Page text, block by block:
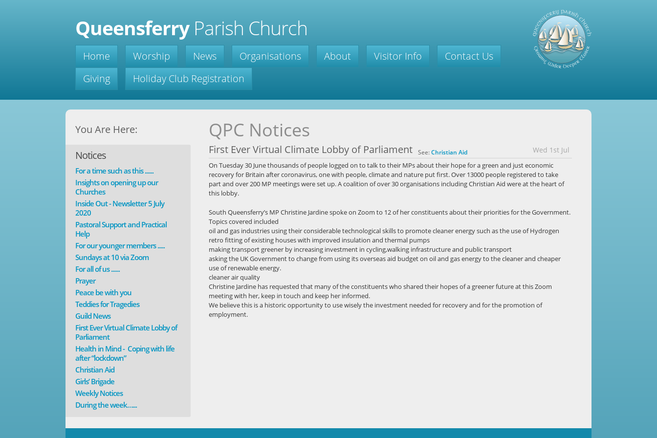
QueensferryParish Church
Home Worship News Organisations About Visitor Info
Contact Us
Giving
Holiday Club Registration
You Are Here:
Notices
For a time such as this ......
Insights on opening up our
Churches
Inside Out - Newsletter 5 July
2020
Pastoral Support and Practical
Help
For our younger members .....
Sundays at 10 via Zoom
For all of us ......
Prayer
Peace be with you
Teddies for Tragedies
Guild News
First Ever Virtual Climate Lobby of
Parliament
Health in Mind - Coping with life
after “lockdown”
Christian Aid
Girls’ Brigade
Weekly Notices
During the week…...
QPC Notices
First Ever Virtual Climate Lobby of Parliament See:Christian Aid Wed 1st Jul
On Tuesday 30 June thousands of people logged on to talk to their MPs about their hope for a green and just economic
recovery for Britain after coronavirus, one with people, climate and nature put first. Over 13000 people registered to take
part and over 200 MP meetings were set up. A coalition of over 30 organisations including Christian Aid were at the heart of
this lobby.
South Queensferry’s MP Christine Jardine spoke on Zoom to 12 of her constituents about their priorities for the Government.
Topics covered included
oil and gas industries using their considerable technological skills to promote cleaner energy such as the use of Hydrogen
retro fitting of existing houses with improved insulation and thermal pumps
making transport greener by increasing investment in cycling,walking infrastructure and public transport
asking the UK Government to change from using its overseas aid budget on oil and gas energy to the cleaner and cheaper
use of renewable energy.
cleaner air quality
Christine Jardine has requested that many of the constituents who shared their hopes of a greener future at this Zoom
meeting with her, keep in touch and keep her informed.
We believe this is a historic opportunity to use wisely the investment needed for recovery and for the promotion of
employment.